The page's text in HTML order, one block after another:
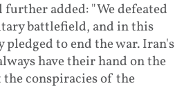
added: "We defeated
battlefield, and in this
to end the war. Iran's
have their hand on the
conspiracies of the